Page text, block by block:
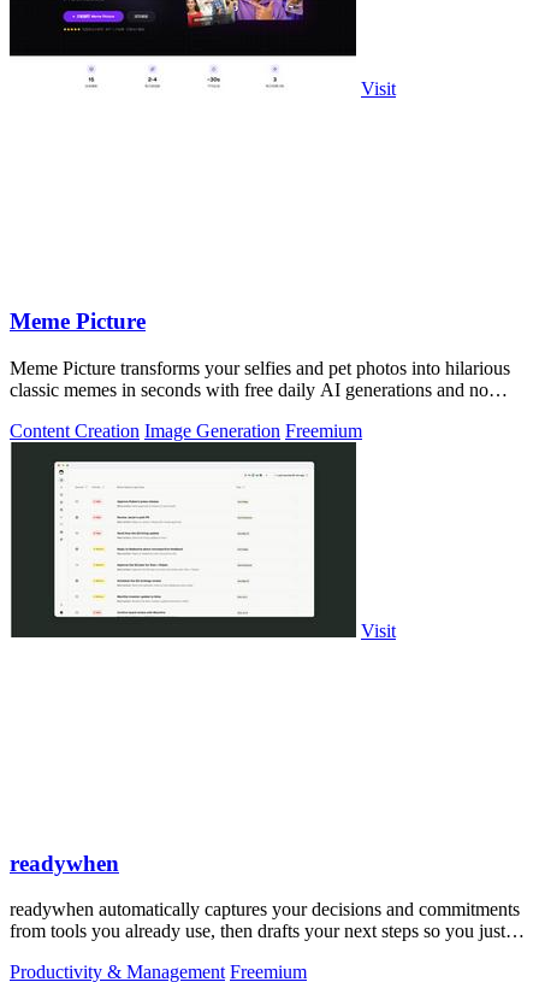
Visit
Meme Picture
Meme Picture transforms your selfies and pet photos into hilarious
classic memes in seconds with free daily AI generations and no
Content Creation Image Generation Freemium
Visit
readywhen
readywhen automatically captures your decisions and commitments
from tools you already use, then drafts your next steps so you just
Productivity & Management Freemium